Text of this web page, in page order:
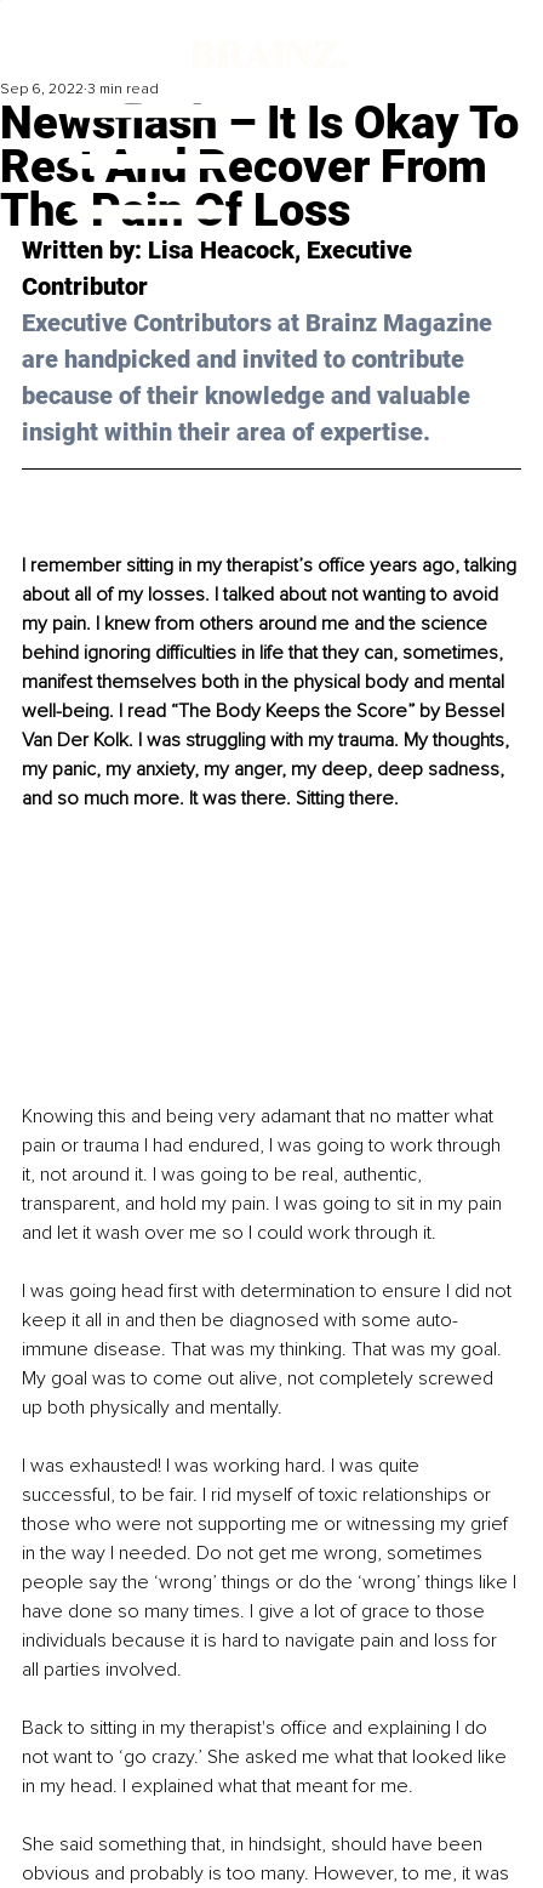
Newsflash – It Is Okay To
Rest And Recover From
The Pain Of Loss
Sep 6, 2022 3 min read
Written by: Lisa Heacock, Executive
Contributor
Executive Contributors at Brainz Magazine
are handpicked and invited to contribute
because of their knowledge and valuable
insight within their area of expertise.
I remember sitting in my therapist’s office years ago, talking
about all of my losses. I talked about not wanting to avoid
my pain. I knew from others around me and the science
behind ignoring difficulties in life that they can, sometimes,
manifest themselves both in the physical body and mental
well-being. I read “The Body Keeps the Score” by Bessel
Van Der Kolk. I was struggling with my trauma. My thoughts,
my panic, my anxiety, my anger, my deep, deep sadness,
and so much more. It was there. Sitting there.
Knowing this and being very adamant that no matter what
pain or trauma I had endured, I was going to work through
it, not around it. I was going to be real, authentic,
transparent, and hold my pain. I was going to sit in my pain
and let it wash over me so I could work through it.
I was going head first with determination to ensure I did not
keep it all in and then be diagnosed with some auto-
immune disease. That was my thinking. That was my goal.
My goal was to come out alive, not completely screwed
up both physically and mentally.
I was exhausted! I was working hard. I was quite
successful, to be fair. I rid myself of toxic relationships or
those who were not supporting me or witnessing my grief
in the way I needed. Do not get me wrong, sometimes
people say the ‘wrong’ things or do the ‘wrong’ things like I
have done so many times. I give a lot of grace to those
individuals because it is hard to navigate pain and loss for
all parties involved.
Back to sitting in my therapist's office and explaining I do
not want to ‘go crazy.’ She asked me what that looked like
in my head. I explained what that meant for me.
She said something that, in hindsight, should have been
obvious and probably is too many. However, to me, it was